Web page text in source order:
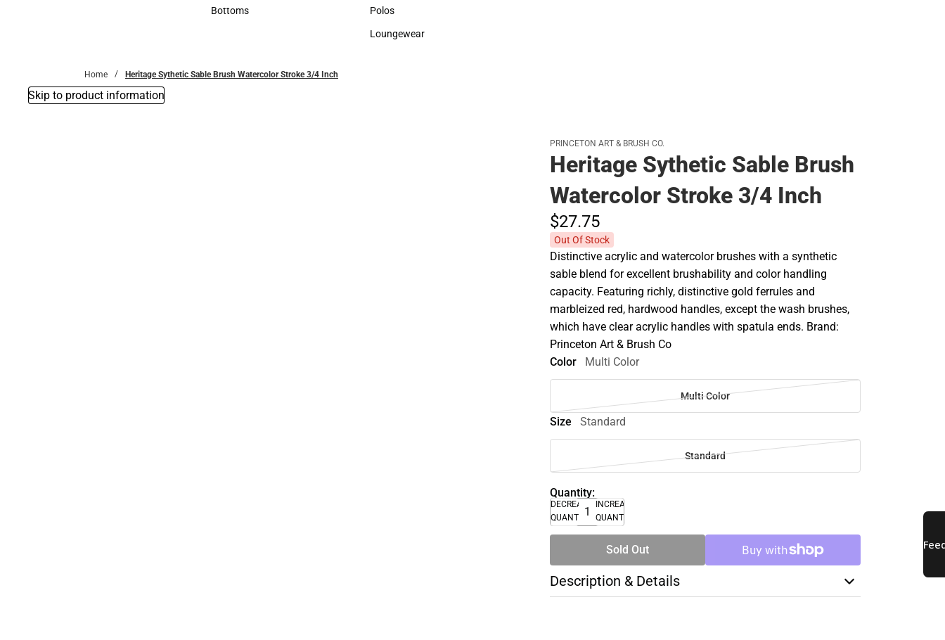
Accessories
Bottoms Sweaters & Woven Shirts
Polos
Polos
Loungewear
Home Heritage Sythetic Sable Brush Watercolor Stroke 3/4 Inch
Skip to product information
PRINCETON ART & BRUSH CO.
Heritage Sythetic Sable Brush
Watercolor Stroke 3/4 Inch
$27.75
Out Of Stock
Distinctive acrylic and watercolor brushes with a synthetic
sable blend for excellent brushability and color handling
capacity. Featuring richly, distinctive gold ferrules and
marbleized red, hardwood handles, except the wash brushes,
which have clear acrylic handles with spatula ends. Brand:
Princeton Art & Brush Co
Color
Multi Color
Multi Color
Size Standard
Standard
Quantity:
DECREASE
QUANTITY
INCREASE
QUANTITY
Sold Out
Description & Details